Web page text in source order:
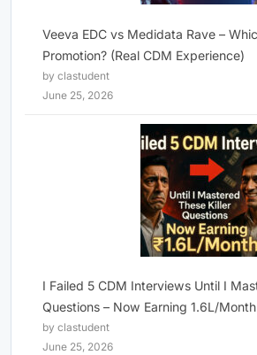
Veeva EDC vs Medidata Rave –
Promotion? (Real CDM Experience)
by clastudent
June 25, 2026
I Failed 5 CDM Interviews Until I
Questions – Now Earning 1.6L/Month
by clastudent
June 25, 2026